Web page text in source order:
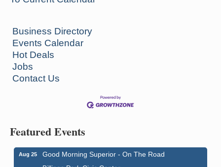
Business Directory
Events Calendar
Hot Deals
Jobs
Contact Us
Featured Events
Aug 25
Good Morning Superior - On The Road